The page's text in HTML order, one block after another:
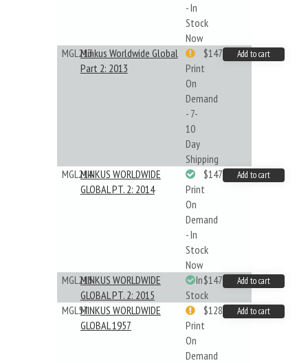
- In
Stock
Now
MGL213Minkus Worldwide Global
Part 2: 2013
Print
On
Demand
- 7-
10
Day
Shipping
$147.40 Add to cart
MGL214MINKUS WORLDWIDE
GLOBAL PT. 2: 2014
Print
On
Demand
- In
Stock
Now
$147.40 Add to cart
MGL215MINKUS WORLDWIDE
GLOBAL PT. 2: 2015
In
Stock
$147.40 Add to cart
MGL57MINKUS WORLDWIDE
GLOBAL 1957
Print
On
Demand
$128.48 Add to cart